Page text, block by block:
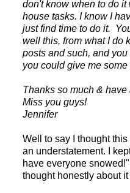
don't know when to do
house tasks. I know I
just find time to do it.
well this, from what I do
posts and such, and
you could give me some
Thanks so much & have
Miss you guys!
Jennifer
Well to say I thought
an understatement. I
have everyone
thought honestly about